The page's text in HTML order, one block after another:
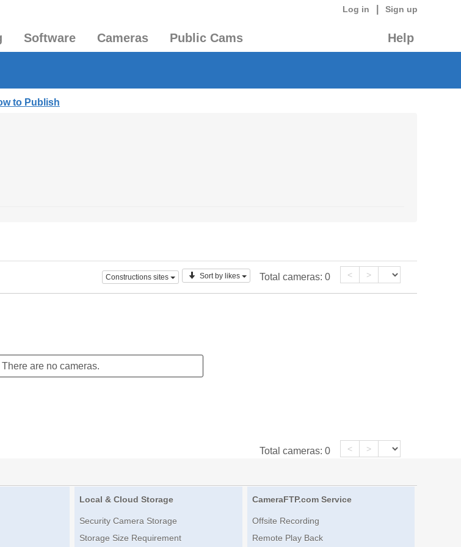
Log in Sign up
Software Cameras Public Cams Help
to Publish
Constructions sites Sort by likes Total cameras: 0 < >
There are no cameras.
Total cameras: 0 < >
Local & Cloud Storage
Security Camera Storage
Storage Size Requirement
CameraFTP.com Service
Offsite Recording
Remote Play Back